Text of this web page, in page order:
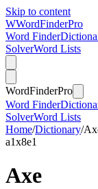
Skip to content
WWordFinderPro
Word Finder
SolverWord Lists
WordFinderPro
Word Finder
SolverWord Lists
Home/Dictionary/
a1x8e1
Axe